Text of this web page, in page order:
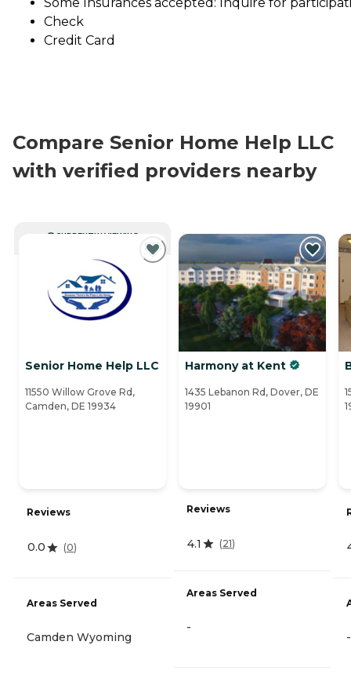
Check
Credit Card
Compare Senior Home Help LLC
with verified providers nearby
CURRENTLY VIEWING
Senior Home Help LLC
11550 Willow Grove Rd,
Camden, DE 19934
Reviews
0.0 (0)
Areas Served
Camden Wyoming
Harmony at Kent
1435 Lebanon Rd, Dover, DE
19901
Reviews
4.1 (21)
Areas Served
-
-